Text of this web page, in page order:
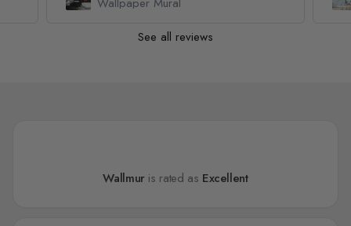
See all reviews
Wallmur is rated as Excellent